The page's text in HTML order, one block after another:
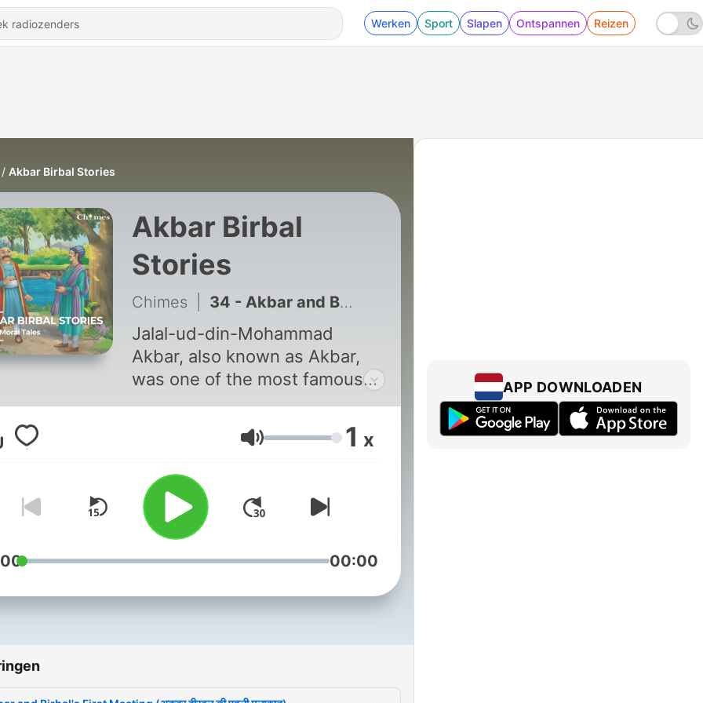
Werken Sport Slapen Ontspannen Reizen
Akbar Birbal Stories
Akbar Birbal
Stories
Chimes 34 - Akbar and Birbal's First Meeting (अकबर बीरबल की पहली मुलाक़ात)
Jalal-ud-din-Mohammad
Akbar, also known as Akbar,
was one of the most famous
Mughal kings and he reigned
India during the 16th century.
Akbar, unlike other Mughal
emperors, was keen to have
talented people in his court
irrespective of their religion.
He had nine gems in his court
widely considered the most
Birbal’s original name was
first time when he helped
Volume 1 x
00:00
APP DOWNLOADEN